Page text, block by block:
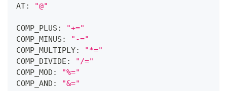
AT:
"@"
COMP_PLUS:
"+="
COMP_MINUS:
"-="
COMP_MULTIPLY:
"*="
COMP_DIVIDE:
"/="
COMP_MOD:
"%="
COMP_AND:
"&="